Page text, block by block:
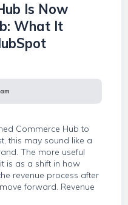
Is Now
What It
Commerce Hub to
this may sound like a
The more useful
is as a shift in how
revenue process after
forward. Revenue